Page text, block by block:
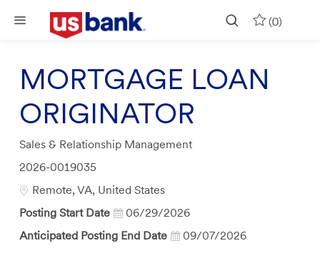
Skip to main content
(0)
MORTGAGE LOAN
ORIGINATOR
Category
Sales & Relationship Management
Job
Id
2026-0019035
Location
Remote, VA, United States
Posting Start Date
06/29/2026
Anticipated Posting End Date
09/07/2026